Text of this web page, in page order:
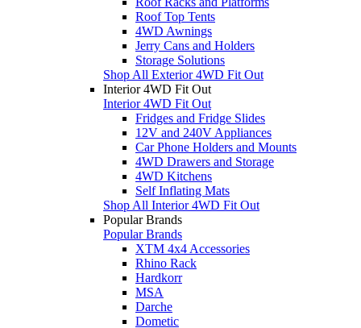
Roof Top Tents
4WD Awnings
Jerry Cans and Holders
Storage Solutions
Shop All Exterior 4WD Fit Out
Interior 4WD Fit Out
Interior 4WD Fit Out
Fridges and Fridge Slides
12V and 240V Appliances
Car Phone Holders and Mounts
4WD Drawers and Storage
4WD Kitchens
Self Inflating Mats
Shop All Interior 4WD Fit Out
Popular Brands
Popular Brands
XTM 4x4 Accessories
Rhino Rack
Hardkorr
MSA
Darche
Dometic